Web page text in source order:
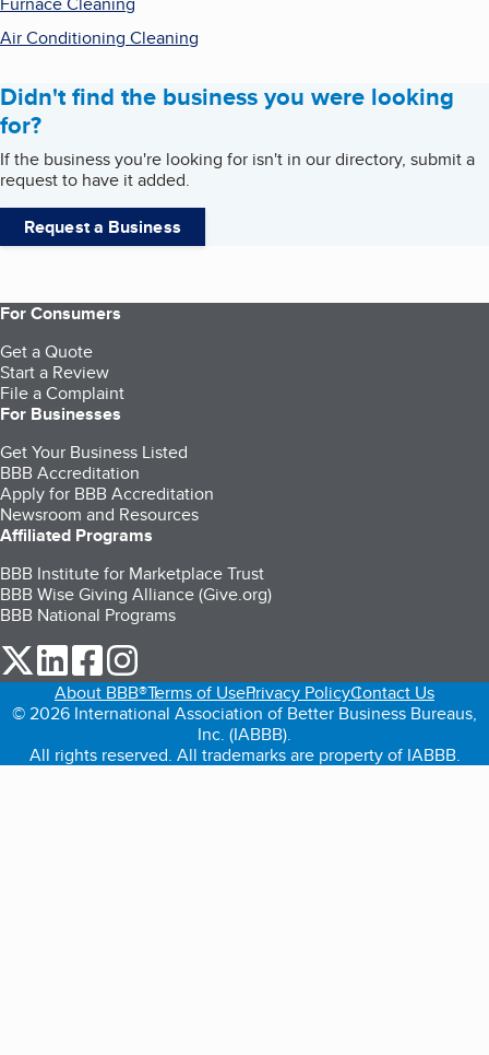
Air Conditioning Cleaning
Didn't find the business you were looking
for?
If the business you're looking for isn't in our directory, submit a
request to have it added.
Request a Business
For Consumers
Get a Quote
Start a Review
File a Complaint
For Businesses
Get Your Business Listed
BBB Accreditation
Apply for BBB Accreditation
Newsroom and Resources
Affiliated Programs
BBB Institute for Marketplace Trust
BBB Wise Giving Alliance (Give.org)
BBB National Programs
our Twitter (opens in a new tab)
our LinkedIn (opens in a new tab)
our Facebook (opens in a new tab)
About BBB®Terms of UsePrivacy PolicyContact Us
© 2026 International Association of Better Business Bureaus,
Inc. (IABBB).
All rights reserved. All trademarks are property of IABBB.